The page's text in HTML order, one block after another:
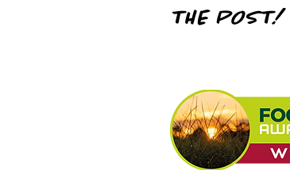
THE POST!